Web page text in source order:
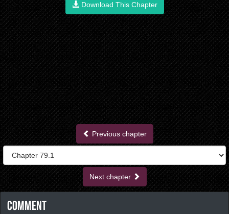
Download This Chapter
Previous chapter
Next chapter
Comment